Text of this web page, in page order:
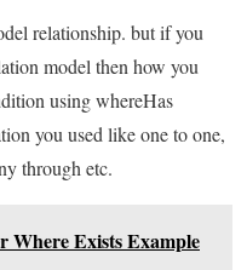
relationship. but if you
model then how you
using whereHas
you used like one to one,
through etc.
Where Exists Example